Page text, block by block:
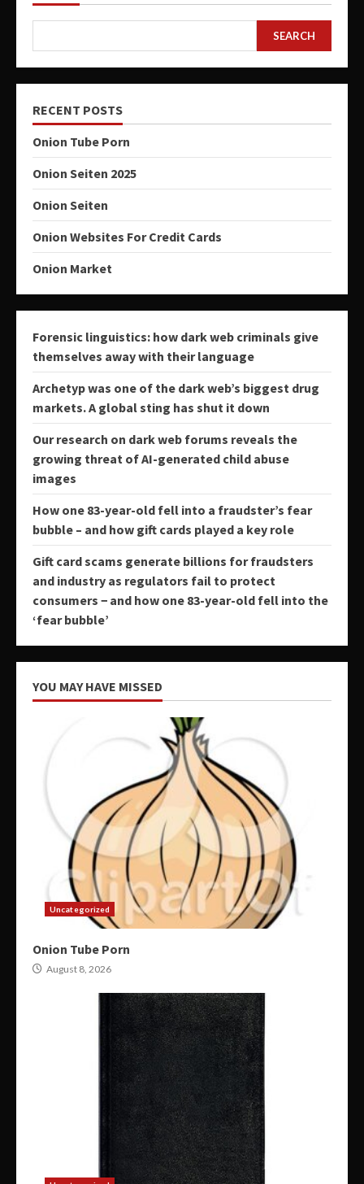
SEARCH
RECENT POSTS
Onion Tube Porn
Onion Seiten 2025
Onion Seiten
Onion Websites For Credit Cards
Onion Market
Forensic linguistics: how dark web criminals give
themselves away with their language
Archetyp was one of the dark web’s biggest drug
markets. A global sting has shut it down
Our research on dark web forums reveals the
growing threat of AI-generated child abuse
images
How one 83-year-old fell into a fraudster’s fear
bubble – and how gift cards played a key role
Gift card scams generate billions for fraudsters
and industry as regulators fail to protect
consumers − and how one 83-year-old fell into the
‘fear bubble’
YOU MAY HAVE MISSED
Uncategorized
Onion Tube Porn
August 8, 2026